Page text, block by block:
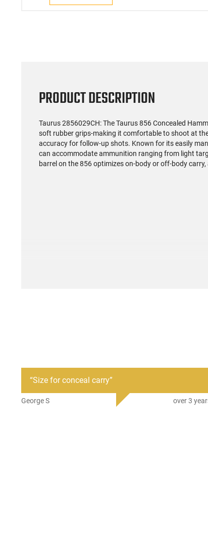
PRODUCT DESCRIPTION
Taurus 2856029CH: The Taurus 856 Concealed
soft rubber grips-making it comfortable to shoot at
accuracy for follow-up shots. Known for its easily
can accommodate ammunition ranging from light
barrel on the 856 optimizes on-body or off-body
“Size for conceal carry”
George S over 3